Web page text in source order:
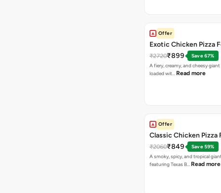
Offer
Exotic Chicken Pizza
₹2720₹899
Save 67%
A fiery, creamy, and cheesy
loaded wit… Read more
Offer
Classic Chicken Pizza
₹2060₹849
Save 59%
A smoky, spicy, and tropical
featuring Texas B… Read more